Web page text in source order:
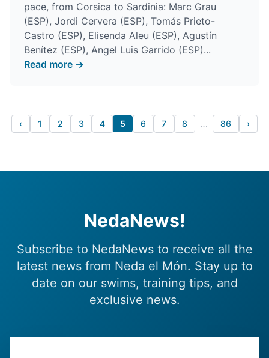
pace, from Corsica to Sardinia: Marc Grau
(ESP), Jordi Cervera (ESP), Tomás Prieto-
Castro (ESP), Elisenda Aleu (ESP), Agustín
Benítez (ESP), Angel Luis Garrido (ESP)...
Read more →
‹ 1 2 3 4 5 6 7 8 … 86 ›
NedaNews!
Subscribe to NedaNews to receive all the
latest news from Neda el Món. Stay up to
date on our swims, training tips, and
exclusive news.